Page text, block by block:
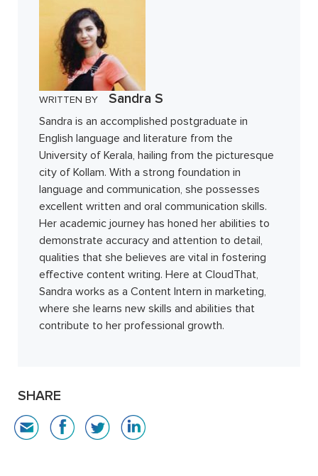
WRITTEN BY Sandra S
Sandra is an accomplished postgraduate in
English language and literature from the
University of Kerala, hailing from the picturesque
city of Kollam. With a strong foundation in
language and communication, she possesses
excellent written and oral communication skills.
Her academic journey has honed her abilities to
demonstrate accuracy and attention to detail,
qualities that she believes are vital in fostering
effective content writing. Here at CloudThat,
Sandra works as a Content Intern in marketing,
where she learns new skills and abilities that
contribute to her professional growth.
SHARE